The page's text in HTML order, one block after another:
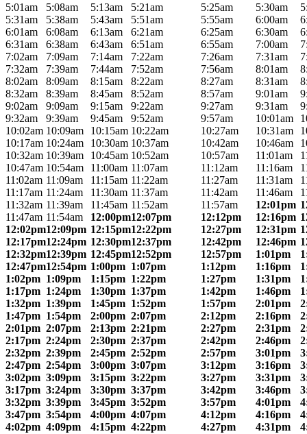
5:01am 5:08am 5:13am 5:21am 5:25am 5:30am
5:31am
5:38am 5:43am 5:51am 5:55am 6:00am
6:01am
6:08am 6:13am 6:21am 6:25am 6:30am
6:31am
6:38am 6:43am 6:51am 6:55am 7:00am
7:02am
7:09am 7:14am 7:22am 7:26am 7:31am
7:32am
7:39am 7:44am 7:52am 7:56am 8:01am
8:02am
8:09am 8:15am 8:22am 8:27am 8:31am
8:32am
8:39am 8:45am 8:52am 8:57am 9:01am
9:02am
9:09am 9:15am 9:22am 9:27am 9:31am
9:32am
9:39am 9:45am 9:52am 9:57am 10:01am
10:02am 10:09am 10:15am 10:22am 10:27am 10:31am
10:17am 10:24am 10:30am 10:37am 10:42am 10:46am
10:32am 10:39am 10:45am 10:52am 10:57am 11:01am
10:47am 10:54am 11:00am 11:07am 11:12am 11:16am
11:02am 11:09am 11:15am 11:22am 11:27am 11:31am
11:17am 11:24am 11:30am 11:37am 11:42am 11:46am
11:32am 11:39am 11:45am 11:52am 11:57am 12:01pm
11:47am 11:54am 12:00pm12:07pm 12:12pm 12:16pm
12:02pm12:09pm 12:15pm12:22pm 12:27pm 12:31pm
12:17pm12:24pm 12:30pm12:37pm 12:42pm 12:46pm
12:32pm12:39pm 12:45pm12:52pm 12:57pm 1:01pm
12:47pm12:54pm 1:00pm 1:07pm 1:12pm 1:16pm
1:02pm 1:09pm 1:15pm 1:22pm 1:27pm 1:31pm
1:17pm 1:24pm 1:30pm 1:37pm 1:42pm 1:46pm
1:32pm 1:39pm 1:45pm 1:52pm 1:57pm 2:01pm
1:47pm 1:54pm 2:00pm 2:07pm 2:12pm 2:16pm
2:01pm 2:07pm 2:13pm 2:21pm 2:27pm 2:31pm
2:17pm 2:24pm 2:30pm 2:37pm 2:42pm 2:46pm
2:32pm 2:39pm 2:45pm 2:52pm 2:57pm 3:01pm
2:47pm 2:54pm 3:00pm 3:07pm 3:12pm 3:16pm
3:02pm 3:09pm 3:15pm 3:22pm 3:27pm 3:31pm
3:17pm 3:24pm 3:30pm 3:37pm 3:42pm 3:46pm
3:32pm 3:39pm 3:45pm 3:52pm 3:57pm 4:01pm
3:47pm 3:54pm 4:00pm 4:07pm 4:12pm 4:16pm
4:02pm 4:09pm 4:15pm 4:22pm 4:27pm 4:31pm